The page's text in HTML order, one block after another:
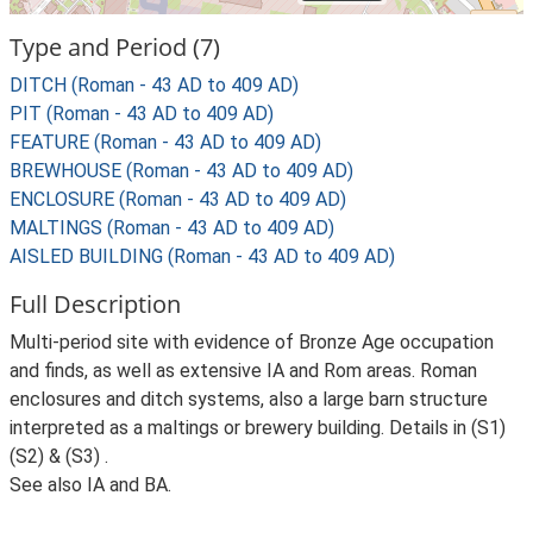
Type and Period (7)
DITCH (Roman - 43 AD to 409 AD)
PIT (Roman - 43 AD to 409 AD)
FEATURE (Roman - 43 AD to 409 AD)
BREWHOUSE (Roman - 43 AD to 409 AD)
ENCLOSURE (Roman - 43 AD to 409 AD)
MALTINGS (Roman - 43 AD to 409 AD)
AISLED BUILDING (Roman - 43 AD to 409 AD)
Full Description
Multi-period site with evidence of Bronze Age occupation
and finds, as well as extensive IA and Rom areas. Roman
enclosures and ditch systems, also a large barn structure
interpreted as a maltings or brewery building. Details in (S1)
(S2) & (S3) .
See also IA and BA.